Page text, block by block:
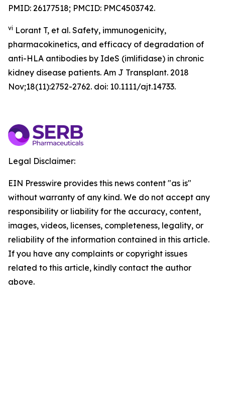
PMID: 26177518; PMCID: PMC4503742.
vi Lorant T, et al. Safety, immunogenicity,
pharmacokinetics, and efficacy of degradation of
anti-HLA antibodies by IdeS (imlifidase) in chronic
kidney disease patients. Am J Transplant. 2018
Nov;18(11):2752-2762. doi: 10.1111/ajt.14733.
Legal Disclaimer:
EIN Presswire provides this news content "as is"
without warranty of any kind. We do not accept any
responsibility or liability for the accuracy, content,
images, videos, licenses, completeness, legality, or
reliability of the information contained in this article.
If you have any complaints or copyright issues
related to this article, kindly contact the author
above.